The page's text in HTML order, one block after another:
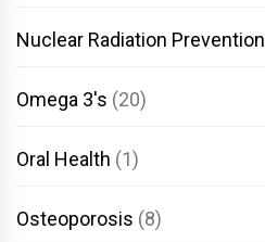
Nuclear Radiation Prevention
Omega 3's (20)
Oral Health (1)
Osteoporosis (8)